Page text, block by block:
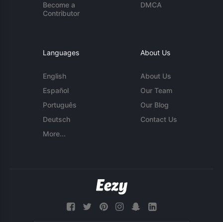
Become a
Contributor
DMCA
Languages
English
Español
Português
Deutsch
More...
About Us
About Us
Our Team
Our Blog
Contact Us